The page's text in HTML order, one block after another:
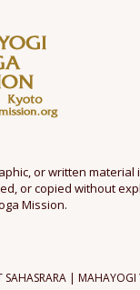
or written material
or copied without
Mission.
| MAHAYOGI